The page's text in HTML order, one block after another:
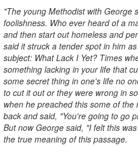
"The young Methodist with George
foolishness. Who ever heard of a
and then start out homeless and
said it struck a tender spot in him
subject: What Lack I Yet? Times
something lacking in your life that
some secret thing in one's life no
to cut it out or they were wrong in
when he preached this some of
back and said, "You're going to go
But now George said, "I felt this
the true meaning of this passage.